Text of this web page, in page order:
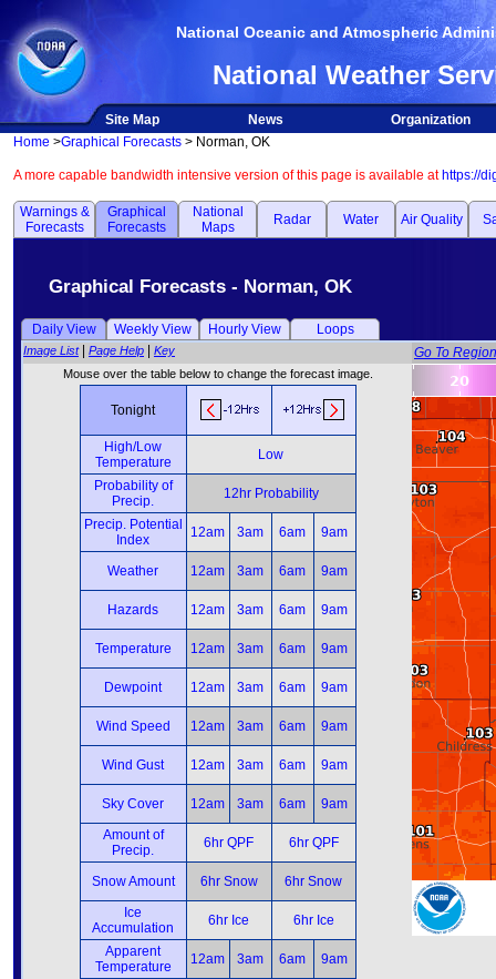
National Oceanic and Atmospheric
National Weather
Site Map News
Organization
Home >Graphical Forecasts > Norman, OK
A more capable bandwidth intensive version of this page is available at https://
Warnings &
Forecasts
Graphical
Forecasts
National
Maps
Radar Water Air Quality
Graphical Forecasts - Norman, OK
Daily View Weekly View Hourly View Loops
Image List| Page Help Key Go To Region
Mouse over the table below to change the forecast image.
Tonight
High/Low
Temperature
Low
Probability of
Precip.
12hr Probability
Precip. Potential
Index
12am 3am 6am 9am
Weather 12am 3am 6am 9am
Hazards 12am 3am 6am 9am
Temperature 12am 3am 6am 9am
Dewpoint 12am 3am 6am 9am
Wind Speed 12am 3am 6am 9am
Wind Gust 12am 3am 6am 9am
Sky Cover 12am 3am 6am
9am
Amount of
Precip.
6hr QPF 6hr QPF
Snow Amount 6hr Snow
6hr Snow
Ice
Accumulation
6hr Ice
6hr Ice
Apparent
Temperature
12am 3am 6am
9am